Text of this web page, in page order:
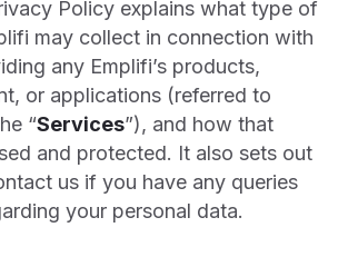
service
part of their guest experience
increased product reviews and
latest trends, tips, and best practices to
commerce, and care, straight
library and interactive demos to see
the right experiences.
pricing for social media marketing,
at Emplifi and find the perfect role for
Policy explains what type of
may collect in connection with
any Emplifi’s products,
or applications (referred to
“Services”), and how that
and protected. It also sets out
us if you have any queries
your personal data.